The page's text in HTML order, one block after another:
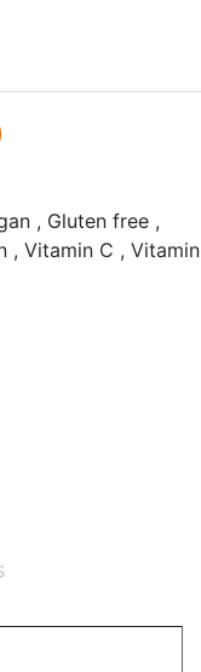
, Gluten free ,
, Vitamin C , Vitamin